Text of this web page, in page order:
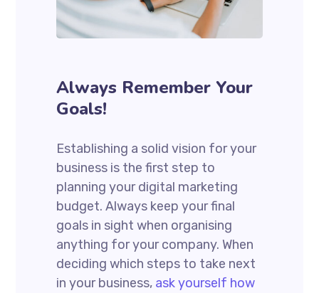
Always Remember Your
Goals!
Establishing a solid vision for your
business is the first step to
planning your digital marketing
budget. Always keep your final
goals in sight when organising
anything for your company. When
deciding which steps to take next
in your business, ask yourself how